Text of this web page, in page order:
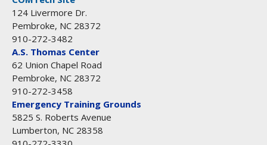
124 Livermore Dr.
Pembroke, NC 28372
910-272-3482
A.S. Thomas Center
62 Union Chapel Road
Pembroke, NC 28372
910-272-3458
Emergency Training Grounds
5825 S. Roberts Avenue
Lumberton, NC 28358